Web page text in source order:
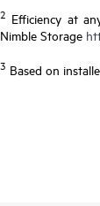
2 Efficiency at
Nimble Storage
3 Based on